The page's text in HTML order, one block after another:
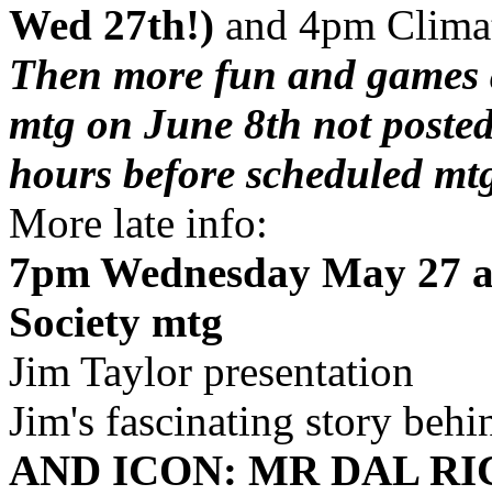
Wed 27th!) and 4pm
Then more fun and
mtg on June 8th not
hours before scheduled
More late info:
7pm Wednesday May
Society mtg
Jim Taylor presentation
Jim's fascinating story
AND ICON: MR DAL